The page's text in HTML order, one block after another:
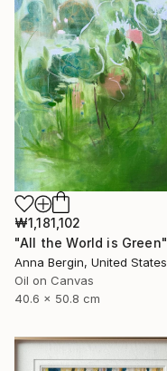
₩1,181,102
Anna Bergin, United States
Oil on Canvas
40.6 x 50.8 cm